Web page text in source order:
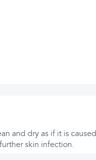
and dry as if it is caused
skin infection.